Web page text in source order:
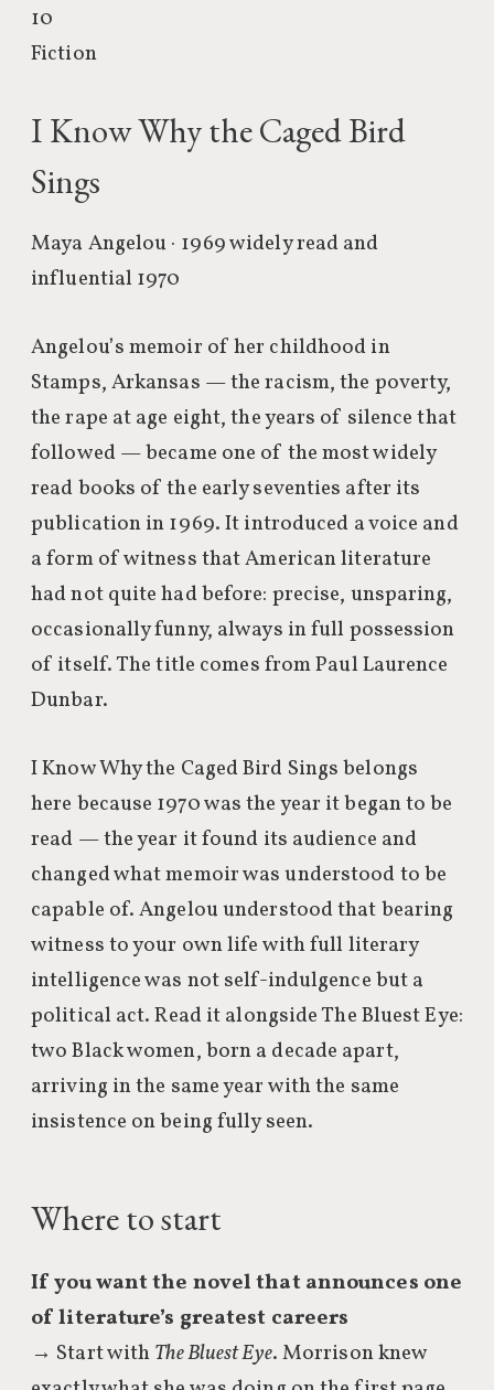
10
Fiction
I Know Why the Caged Bird
Sings
Maya Angelou · 1969widely read and
influential 1970
Angelou’s memoir of her childhood in
Stamps, Arkansas — the racism, the poverty,
the rape at age eight, the years of silence that
followed — became one of the most widely
read books of the early seventies after its
publication in 1969. It introduced a voice and
a form of witness that American literature
had not quite had before: precise, unsparing,
occasionally funny, always in full possession
of itself. The title comes from Paul Laurence
Dunbar.
I Know Why the Caged Bird Sings belongs
here because 1970 was the year it began to be
read — the year it found its audience and
changed what memoir was understood to be
capable of. Angelou understood that bearing
witness to your own life with full literary
intelligence was not self-indulgence but a
political act. Read it alongside The Bluest Eye:
two Black women, born a decade apart,
arriving in the same year with the same
insistence on being fully seen.
Where to start
If you want the novel that announces one
of literature’s greatest careers
→ Start withThe Bluest Eye. Morrison knew